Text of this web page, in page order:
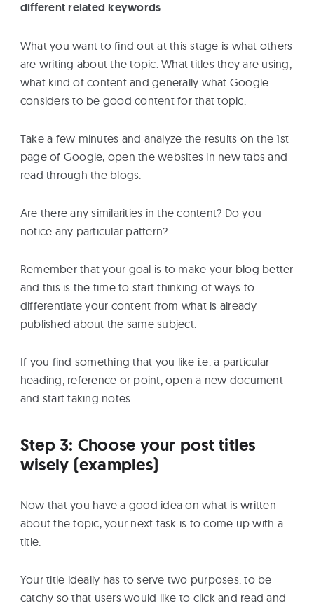
different related keywords
What you want to find out at this stage is what others
are writing about the topic. What titles they are using,
what kind of content and generally what Google
considers to be good content for that topic.
Take a few minutes and analyze the results on the 1st
page of Google, open the websites in new tabs and
read through the blogs.
Are there any similarities in the content? Do you
notice any particular pattern?
Remember that your goal is to make your blog better
and this is the time to start thinking of ways to
differentiate your content from what is already
published about the same subject.
If you find something that you like i.e. a particular
heading, reference or point, open a new document
and start taking notes.
Step 3: Choose your post titles
wisely (examples)
Now that you have a good idea on what is written
about the topic, your next task is to come up with a
title.
Your title ideally has to serve two purposes: to be
catchy so that users would like to click and read and